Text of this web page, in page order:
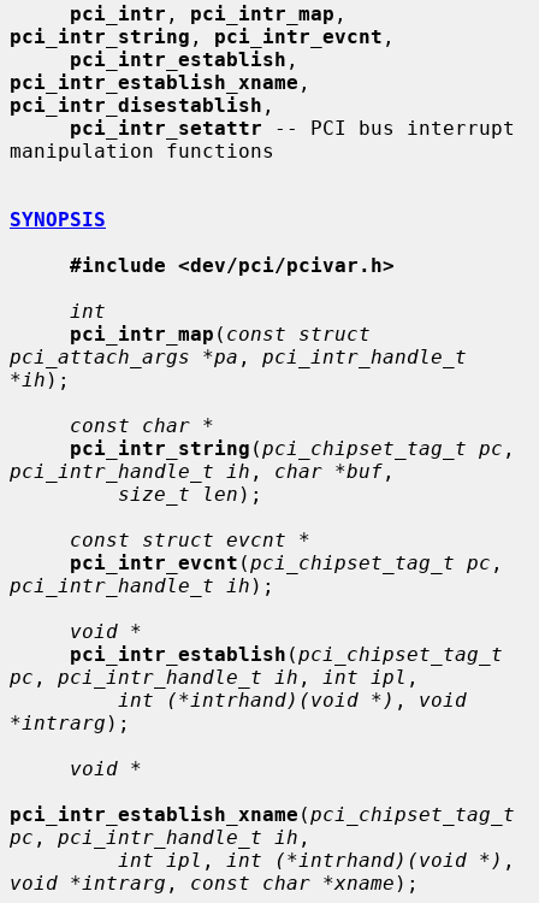
pci_intr , pci_intr_map
pci_intr_string , pci_intr_evcnt ,
pci_intr_establish
pci_intr_establish_xname
pci_intr_disestablish ,
pci_intr_setattr -- PCI bus interrupt
manipulation functions
SYNOPSIS
#include <dev/pci/pcivar.h>
int
pci_intr_map ( const struct
pci_attach_args *pa , pci_intr_handle_t
*ih );
const char *
pci_intr_string (pci_chipset_tag_t pc
pci_intr_handle_t ih , char *buf ,
size_t len );
const struct evcnt *
pci_intr_evcnt (pci_chipset_tag_t pc
pci_intr_handle_t ih );
void *
pci_intr_establish (pci_chipset_tag_t
pc , pci_intr_handle_t ih , int ipl ,
int (*intrhand)(void *) , void
*intrarg );
void *
pci_intr_establish_xname (pci_chipset_tag_t
pc , pci_intr_handle_t ih ,
int ipl , int (*intrhand)(void *)
void *intrarg , const char *xname );